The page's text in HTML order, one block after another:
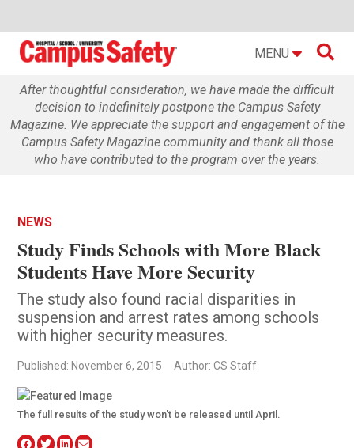
MENU 
After thoughtful consideration, we have made the difficult
decision to indefinitely postpone the Campus Safety
Magazine. We appreciate the support and engagement of the
Campus Safety Magazine community and thank all those
who have contributed to the program over the years.
NEWS
Study Finds Schools with More Black
Students Have More Security
The study also found racial disparities in
suspension and arrest rates among schools
with higher security measures.
Published: November 6, 2015 Author: CS Staff
The full results of the study won't be released until April.